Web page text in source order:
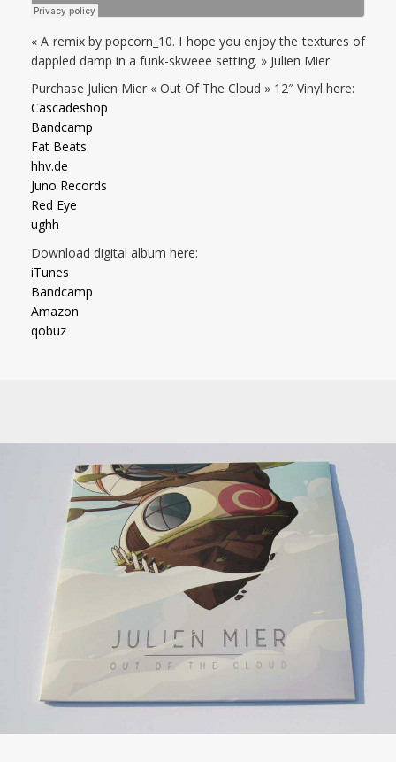
« A remix by popcorn_10. I hope you enjoy the textures of
dappled damp in a funk-skweee setting. » Julien Mier
Purchase Julien Mier « Out Of The Cloud » 12″ Vinyl here:
Cascadeshop
Bandcamp
Fat Beats
hhv.de
Juno Records
Red Eye
ughh
Download digital album here:
iTunes
Bandcamp
Amazon
qobuz